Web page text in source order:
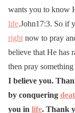
wants you to know
life.John17:3. So if
right now to pray
believe that He has
then pray
I believe you.
by conquering
you in life. Thank